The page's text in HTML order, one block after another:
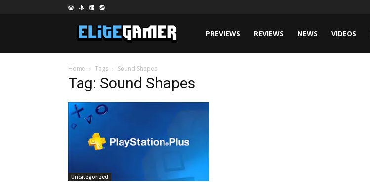
PREVIEWS REVIEWS NEWS VIDEOS
Home Tags Sound Shapes
Tag: Sound Shapes
Uncategorized